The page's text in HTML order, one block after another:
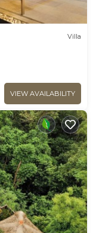
Villa
VIEW AVAILABILITY